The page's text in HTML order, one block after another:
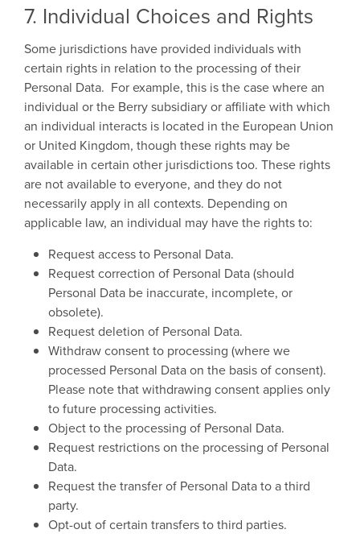
7. Individual Choices and Rights
Some jurisdictions have provided individuals with
certain rights in relation to the processing of their
Personal Data. For example, this is the case where an
individual or the Berry subsidiary or affiliate with which
an individual interacts is located in the European Union
or United Kingdom, though these rights may be
available in certain other jurisdictions too. These rights
are not available to everyone, and they do not
necessarily apply in all contexts. Depending on
applicable law, an individual may have the rights to:
Request access to Personal Data.
Request correction of Personal Data (should
Personal Data be inaccurate, incomplete, or
obsolete).
Request deletion of Personal Data.
Withdraw consent to processing (where we
processed Personal Data on the basis of consent).
Please note that withdrawing consent applies only
to future processing activities.
Object to the processing of Personal Data.
Request restrictions on the processing of Personal
Data.
Request the transfer of Personal Data to a third
party.
Opt-out of certain transfers to third parties.